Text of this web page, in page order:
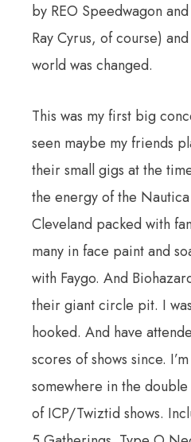
by REO Speedwagon
Ray Cyrus, of course)
world was changed.
This was my first big
seen maybe my friends
their small gigs at the
the energy of the
Cleveland packed with
many in face paint and
with Faygo. And
their giant circle pit. I was
hooked. And have
scores of shows since. I’m
somewhere in the
of ICP/Twiztid shows.